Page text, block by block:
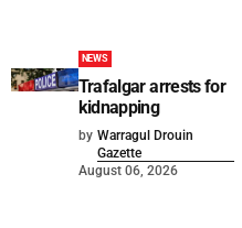
NEWS
Trafalgar arrests for
kidnapping
by Warragul Drouin
Gazette
August 06, 2026